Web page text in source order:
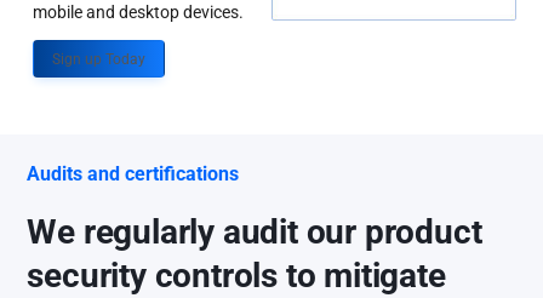
mobile and desktop devices.
Sign up Today
Audits and certifications
We regularly audit our product
security controls to mitigate